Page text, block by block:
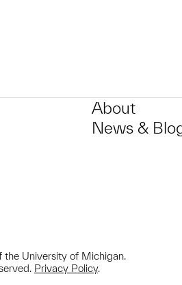
About
News &
University of Michigan.
Privacy Policy.